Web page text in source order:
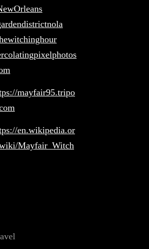
mayfair95.tripo
en.wikipedia.or
Mayfair_Witch